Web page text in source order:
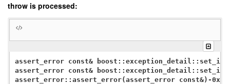
throw is processed:
assert_error const&
assert_error const&
assert_error::assert_error(assert_error const&)-0x4